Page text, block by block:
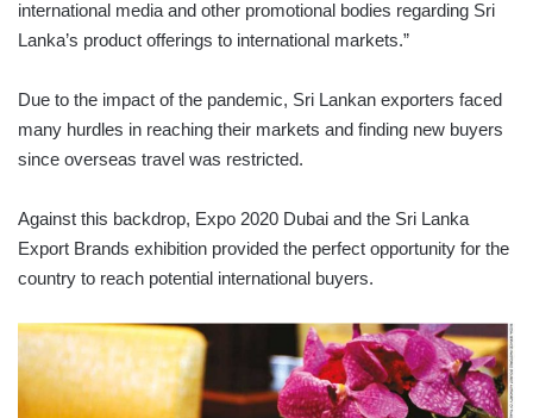
international media and other promotional bodies regarding Sri
Lanka’s product offerings to international markets.”
Due to the impact of the pandemic, Sri Lankan ex­porters faced
many hurdles in reaching their markets and finding new buyers
since overseas travel was restricted.
Against this backdrop, Expo 2020 Dubai and the Sri Lanka
Export Brands exhibition provided the perfect opportunity for the
country to reach potential international buyers.